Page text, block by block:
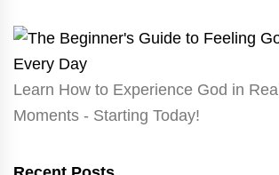
Learn How to Experience God in
Moments - Starting Today!